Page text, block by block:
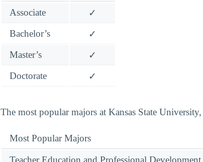
Associate
✓
Bachelor’s
✓
Master’s
✓
Doctorate
✓
The most popular majors at Kansas State
Most Popular Majors
Teacher Education and Professional